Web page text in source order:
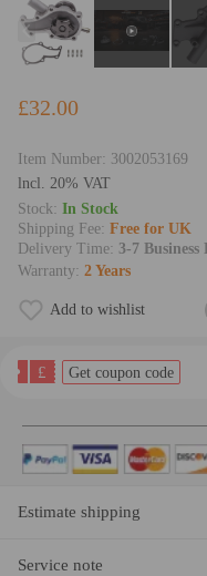
£32.00
Item Number: 3002053169
lncl. 20% VAT
Stock: In Stock
Shipping Fee: Free for UK
Delivery Time: 3-7 Business
Warranty: 2 Years
Add to wishlist
£ Get coupon code
Estimate shipping
Service note